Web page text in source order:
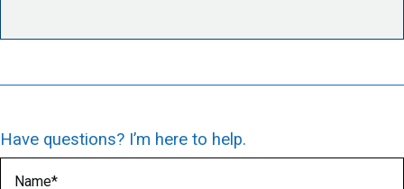
Have questions? I’m here to help.